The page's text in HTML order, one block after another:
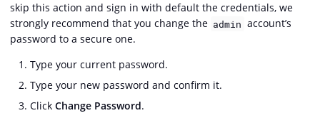
skip this action and sign in with default the credentials, we
strongly recommend that you change the admin account’s
password to a secure one.
Type your current password.
Type your new password and confirm it.
Click Change Password.